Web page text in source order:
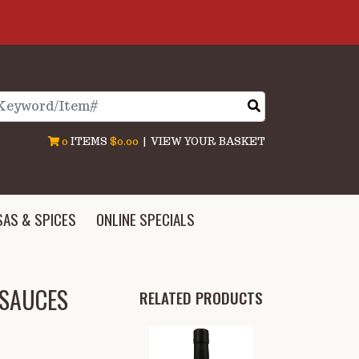
0 ITEMS $0.00 | VIEW YOUR BASKET
& SPICES ONLINE SPECIALS
RELATED PRODUCTS